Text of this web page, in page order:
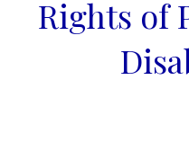
Rights of